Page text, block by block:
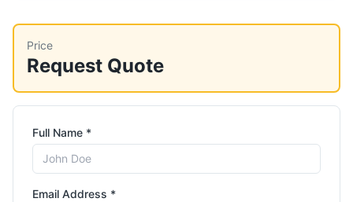
Price
Request Quote
Full Name *
Email Address *